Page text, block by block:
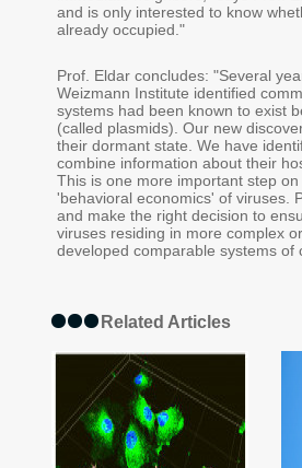
and is only interested to know
already occupied."
Prof. Eldar concludes: "Several
Weizmann Institute identified
systems had been known to exist
(called plasmids). Our new
their dormant state. We have
combine information about their
This is one more important step
'behavioral economics' of viruses.
and make the right decision to
viruses residing in more complex
developed comparable systems of
Related Articles